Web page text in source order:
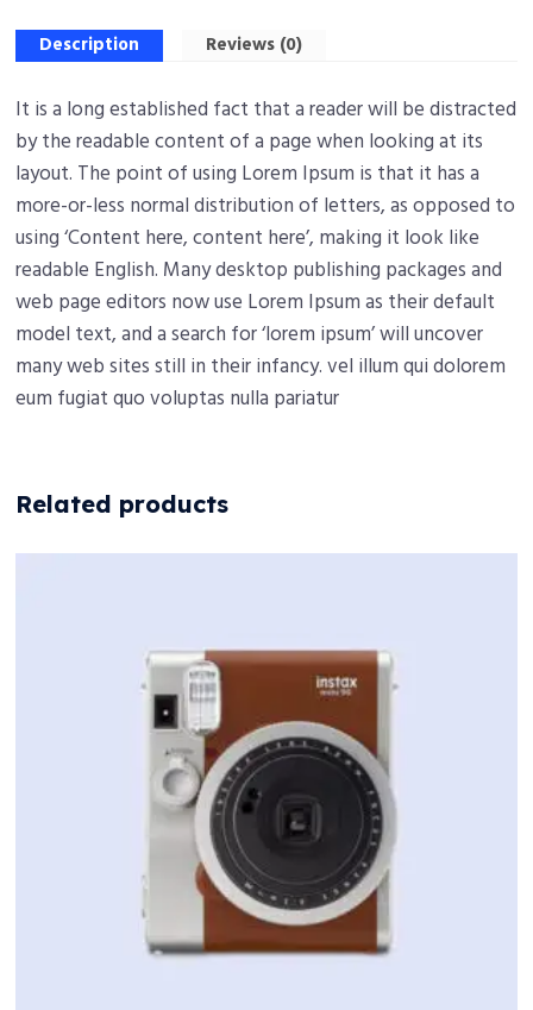
Description Reviews (0)
It is a long established fact that a reader will be distracted
by the readable content of a page when looking at its
layout. The point of using Lorem Ipsum is that it has a
more-or-less normal distribution of letters, as opposed to
using ‘Content here, content here’, making it look like
readable English. Many desktop publishing packages and
web page editors now use Lorem Ipsum as their default
model text, and a search for ‘lorem ipsum’ will uncover
many web sites still in their infancy. vel illum qui dolorem
eum fugiat quo voluptas nulla pariatur
Related products